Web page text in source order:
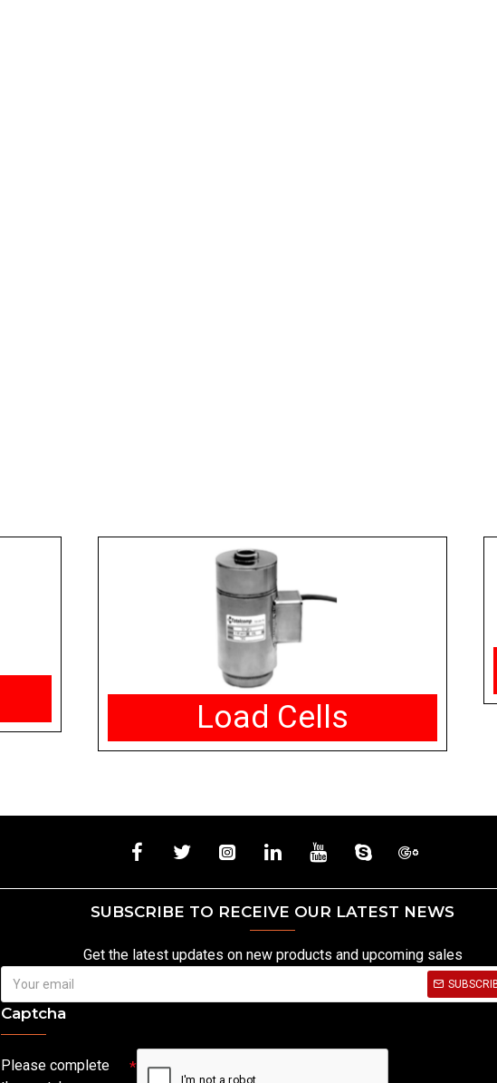
Load Cells
SUBSCRIBE TO RECEIVE OUR LATEST NEWS
Get the latest updates on new products and upcoming sales
Captcha
Please complete